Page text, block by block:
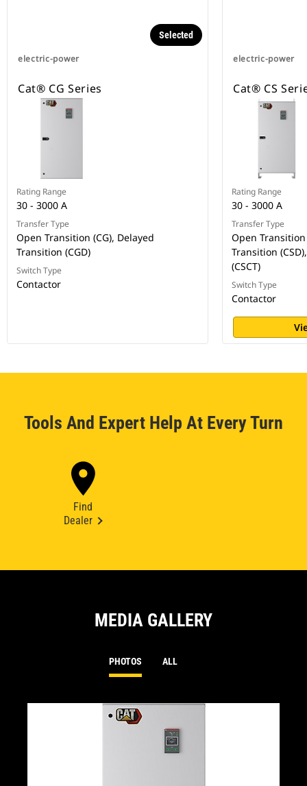
electric-power
Selected
Cat® CG Series
Rating Range
30 - 3000 A
Transfer Type
Open Transition (CG), Delayed
Transition (CGD)
Switch Type
Contactor
electric-power
Cat® CS
Rating Range
30 - 3000 A
Transfer Type
Open Transition
Transition
(CSCT)
Switch Type
Contactor
Tools And Expert Help At Every Turn
Find
Dealer
MEDIA GALLERY
PHOTOS ALL